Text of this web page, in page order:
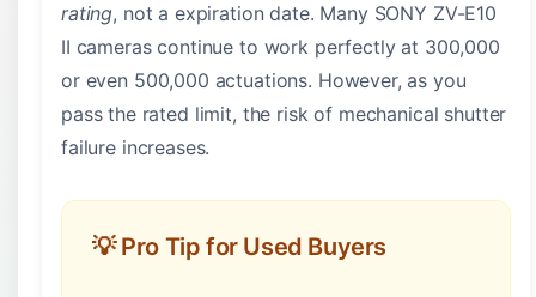
rating, not a expiration date. Many SONY ZV-E10
II cameras continue to work perfectly at 300,000
or even 500,000 actuations. However, as you
pass the rated limit, the risk of mechanical shutter
failure increases.
💡 Pro Tip for Used Buyers